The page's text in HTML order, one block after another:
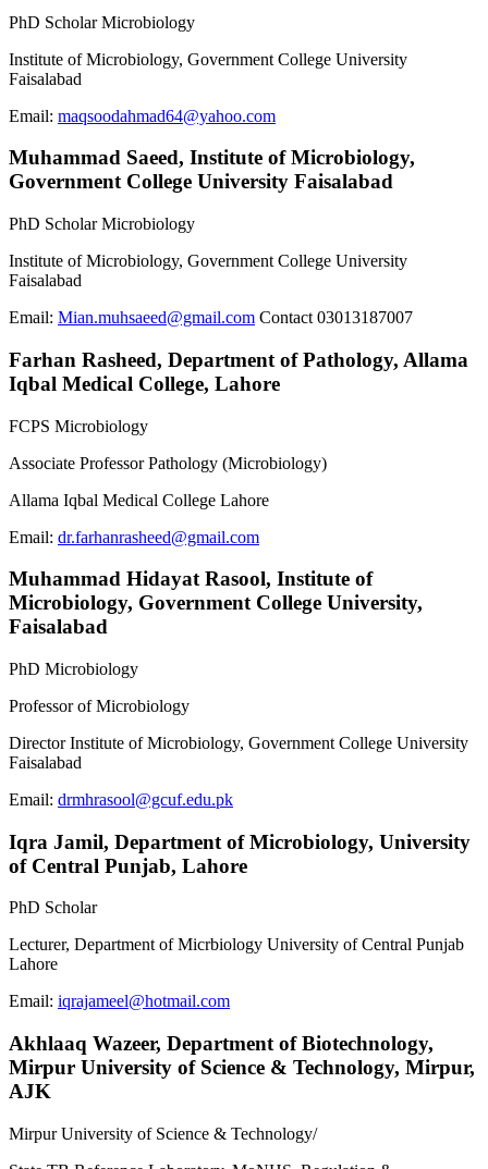
PhD Scholar Microbiology
Institute of Microbiology, Government College University
Faisalabad
Email: maqsoodahmad64@yahoo.com
Muhammad Saeed, Institute of Microbiology,
Government College University Faisalabad
PhD Scholar Microbiology
Institute of Microbiology, Government College University
Faisalabad
Email: Mian.muhsaeed@gmail.com Contact 03013187007
Farhan Rasheed, Department of Pathology, Allama
Iqbal Medical College, Lahore
FCPS Microbiology
Associate Professor Pathology (Microbiology)
Allama Iqbal Medical College Lahore
Email: dr.farhanrasheed@gmail.com
Muhammad Hidayat Rasool, Institute of
Microbiology, Government College University,
Faisalabad
PhD Microbiology
Professor of Microbiology
Director Institute of Microbiology, Government College University
Faisalabad
Email: drmhrasool@gcuf.edu.pk
Iqra Jamil, Department of Microbiology, University
of Central Punjab, Lahore
PhD Scholar
Lecturer, Department of Micrbiology University of Central Punjab
Lahore
Email: iqrajameel@hotmail.com
Akhlaaq Wazeer, Department of Biotechnology,
Mirpur University of Science & Technology, Mirpur,
AJK
Mirpur University of Science & Technology/